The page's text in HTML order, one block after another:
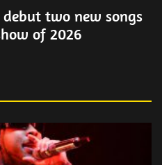
two new songs
of 2026